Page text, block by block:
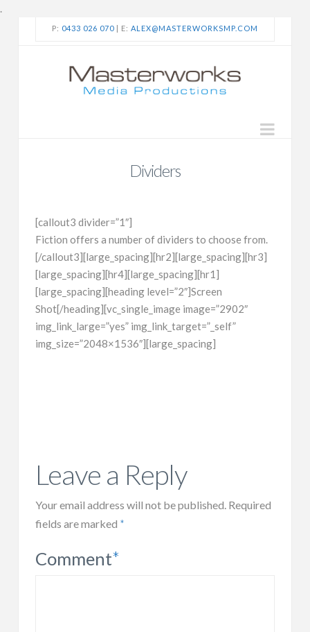
.
P: 0433 026 070| E: ALEX@MASTERWORKSMP.COM
Dividers
[callout3 divider=”1″]
Fiction offers a number of dividers to choose from.
[/callout3][large_spacing][hr2][large_spacing][hr3]
[large_spacing][hr4][large_spacing][hr1]
[large_spacing][heading level=”2″]Screen
Shot[/heading][vc_single_image image=”2902″
img_link_large=”yes” img_link_target=”_self”
img_size=”2048×1536″][large_spacing]
Leave a Reply
Your email address will not be published. Required
fields are marked *
Comment*